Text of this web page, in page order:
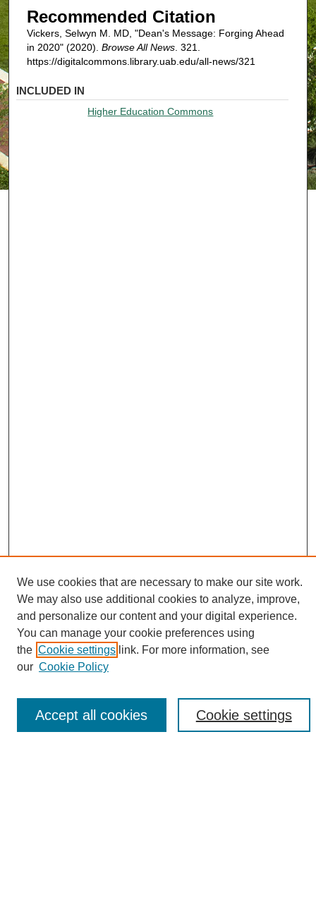
Recommended Citation
Vickers, Selwyn M. MD, "Dean's Message: Forging Ahead
in 2020" (2020). Browse All News. 321.
https://digitalcommons.library.uab.edu/all-news/321
INCLUDED IN
Higher Education Commons
Search
Enter search terms:
Select context to search:
We use cookies that are necessary to make our site work.
We may also use additional cookies to analyze, improve,
and personalize our content and your digital experience.
You can manage your cookie preferences using
the Cookie settings link. For more information, see
our Cookie Policy
Cookie settings
Accept all cookies